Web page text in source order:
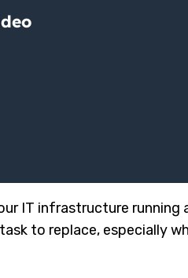
IT infrastructure running
to replace, especially